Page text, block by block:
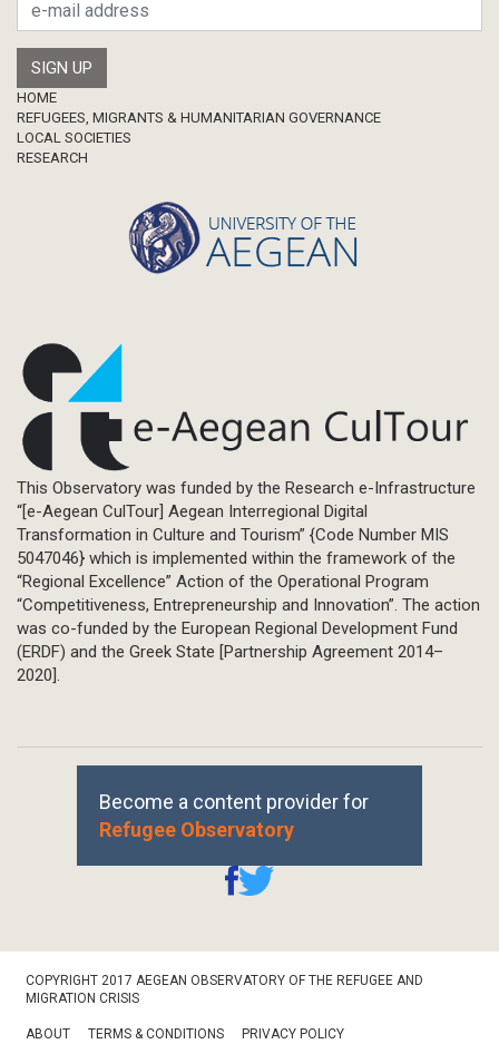
Footer
HOME
REFUGEES, MIGRANTS & HUMANITARIAN GOVERNANCE
LOCAL SOCIETIES
RESEARCH
This Observatory was funded by the Research e-Infrastructure
“[e-Aegean CulTour] Aegean Interregional Digital
Transformation in Culture and Tourism” {Code Number MIS
5047046} which is implemented within the framework of the
“Regional Excellence” Action of the Operational Program
“Competitiveness, Entrepreneurship and Innovation”. The action
was co-funded by the European Regional Development Fund
(ERDF) and the Greek State [Partnership Agreement 2014–
2020].
Become a content provider for
Refugee Observatory
Footer
Bottom
COPYRIGHT 2017 AEGEAN OBSERVATORY OF THE REFUGEE AND
MIGRATION CRISIS
ABOUT TERMS & CONDITIONS PRIVACY POLICY